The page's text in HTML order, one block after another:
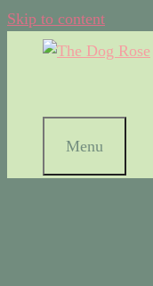
Skip to content
Menu